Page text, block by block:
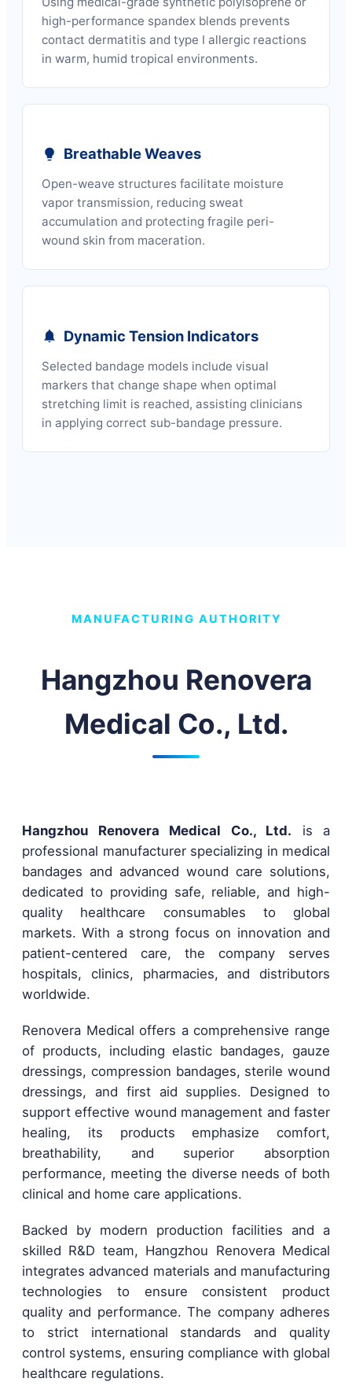
high-performance spandex blends prevents
contact dermatitis and type I allergic reactions
in warm, humid tropical environments.
Breathable Weaves
Open-weave structures facilitate moisture
vapor transmission, reducing sweat
accumulation and protecting fragile peri-
wound skin from maceration.
Dynamic Tension Indicators
Selected bandage models include visual
markers that change shape when optimal
stretching limit is reached, assisting clinicians
in applying correct sub-bandage pressure.
MANUFACTURING AUTHORITY
Hangzhou Renovera
Medical Co., Ltd.
Hangzhou Renovera Medical Co., Ltd. is a
professional manufacturer specializing in medical
bandages and advanced wound care solutions,
dedicated to providing safe, reliable, and high-
quality healthcare consumables to global
markets. With a strong focus on innovation and
patient-centered care, the company serves
hospitals, clinics, pharmacies, and distributors
worldwide.
Renovera Medical offers a comprehensive range
of products, including elastic bandages, gauze
dressings, compression bandages, sterile wound
dressings, and first aid supplies. Designed to
support effective wound management and faster
healing, its products emphasize comfort,
breathability, and superior absorption
performance, meeting the diverse needs of both
clinical and home care applications.
Backed by modern production facilities and a
skilled R&D team, Hangzhou Renovera Medical
integrates advanced materials and manufacturing
technologies to ensure consistent product
quality and performance. The company adheres
to strict international standards and quality
control systems, ensuring compliance with global
healthcare regulations.